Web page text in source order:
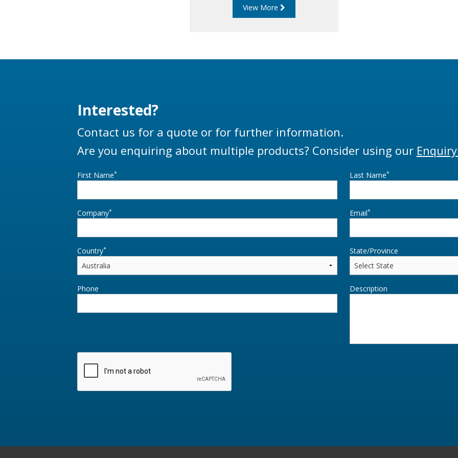
approved.
View More
Interested?
Contact us for a quote or for further information.
Are you enquiring about multiple products? Consider using our
First Name* Last Name*
Company* Email*
Country* State/Province
Phone Description